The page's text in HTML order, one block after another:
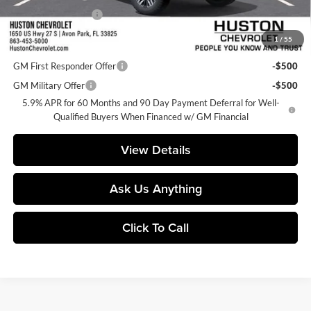
1 / 55
Private Agency Fee
+$99
Add. Offers you may Qualify For:
GM First Responder Offer
-$500
GM Military Offer
-$500
5.9% APR for 60 Months and 90 Day Payment Deferral for Well-
Qualified Buyers When Financed w/ GM Financial
View Details
Ask Us Anything
Click To Call